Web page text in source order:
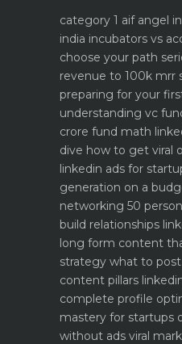
category 1 aif angel
india incubators vs
choose your path
revenue to 100k mrr
preparing for your
understanding vc
crore fund math
dive how to get viral
linkedin ads for
generation on a
networking 50
build relationships
long form content
strategy what to
content pillars
complete profile
mastery for startups
without ads viral